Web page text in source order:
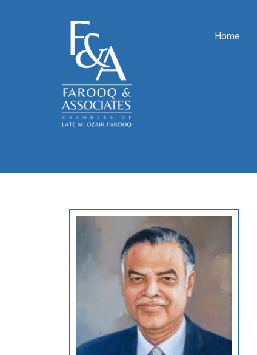
Home